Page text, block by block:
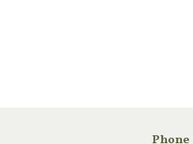
Phone